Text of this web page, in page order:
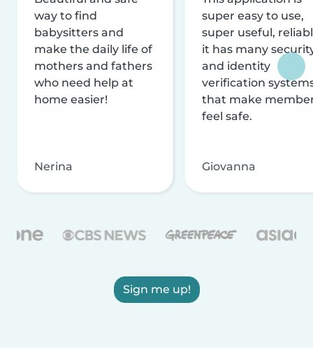
way to find
babysitters and
make the daily life of
mothers and fathers
who need help at
home easier!
Nerina
super easy to use,
super useful,
it has many
and identity
verification
that make
feel safe.
Giovanna
Sign me up!